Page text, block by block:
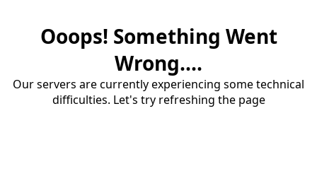
Ooops! Something Went
Wrong....
Our servers are currently experiencing some technical
difficulties. Let's try refreshing the page